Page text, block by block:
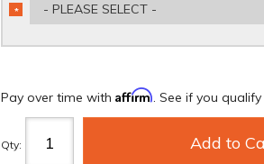
- PLEASE SELECT -
*
REQUIRED
Pay over time with Affirm. See if you
Qty: Add to